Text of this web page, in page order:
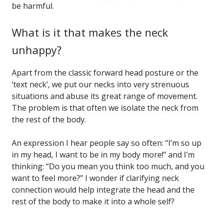
be harmful.
What is it that makes the neck
unhappy?
Apart from the classic forward head posture or the
‘text neck’, we put our necks into very strenuous
situations and abuse its great range of movement.
The problem is that often we isolate the neck from
the rest of the body.
An expression I hear people say so often: “I’m so up
in my head, I want to be in my body more!” and I’m
thinking: “Do you mean you think too much, and you
want to feel more?” I wonder if clarifying neck
connection would help integrate the head and the
rest of the body to make it into a whole self?